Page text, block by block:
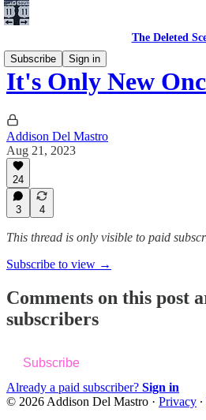
The Deleted
Subscribe
Sign in
It's Only New
Addison Del Mastro
Aug 21, 2023
24
3 4
This thread is only visible to paid
Subscribe to view →
Comments on this post
subscribers
Subscribe
Already a paid subscriber? Sign in
© 2026 Addison Del Mastro · Privacy ∙